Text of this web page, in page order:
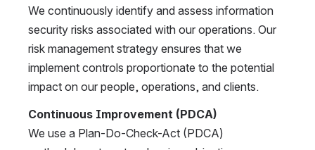
We continuously identify and assess information
security risks associated with our operations. Our
risk management strategy ensures that we
implement controls proportionate to the potential
impact on our people, operations, and clients.
Continuous Improvement (PDCA)
We use a Plan-Do-Check-Act (PDCA)